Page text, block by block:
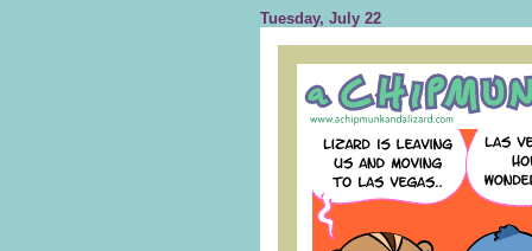
Tuesday, July 22